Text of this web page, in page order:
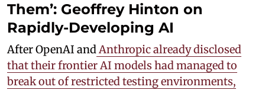
Them’: Geoffrey Hinton on
Rapidly-Developing AI
After OpenAI andAnthropic already disclosed
that their frontier AI models had managed to
break out of restricted testing environments,